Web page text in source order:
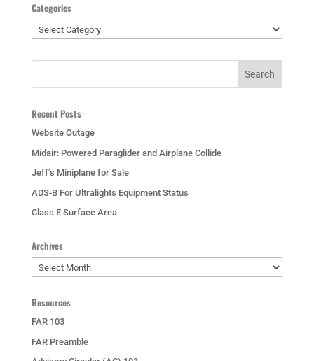
Categories
Categories
Recent Posts
Website Outage
Midair: Powered Paraglider and Airplane Collide
Jeff’s Miniplane for Sale
ADS-B For Ultralights Equipment Status
Class E Surface Area
Archives
Archives
Resources
FAR 103
FAR Preamble